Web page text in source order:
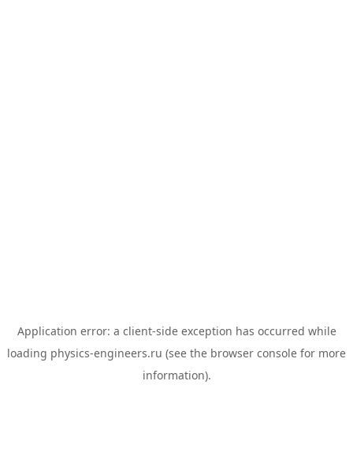
Application error: a client-side exception has occurred while
loading physics-engineers.ru (see the browser console for more
information).